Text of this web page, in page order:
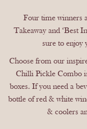
Four time winners
Takeaway and ‘Best
sure to enjoy
Choose from our
Chilli Pickle Combo
boxes. If you need a
bottle of red & white
& coolers